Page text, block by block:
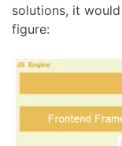
solutions, it
figure: